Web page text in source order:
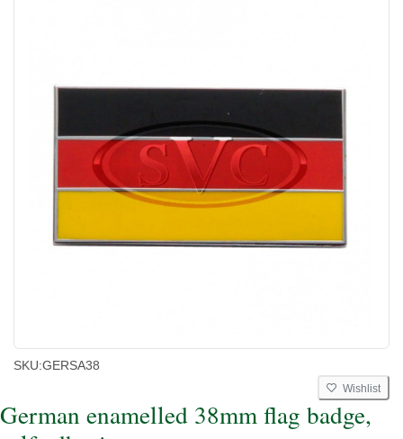
SKU:GERSA38
Wishlist
German enamelled 38mm flag badge,